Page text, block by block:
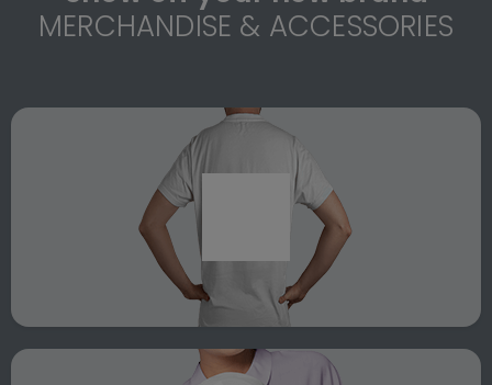
MERCHANDISE & ACCESSORIES